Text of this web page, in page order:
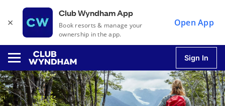
×
Club Wyndham App
Book resorts & manage your
ownership in the app.
Open App
Sign In